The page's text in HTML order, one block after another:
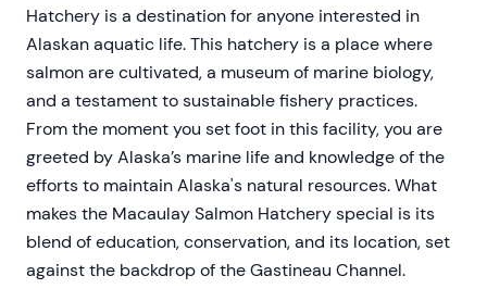
Hatchery is a destination for anyone interested in
Alaskan aquatic life. This hatchery is a place where
salmon are cultivated, a museum of marine biology,
and a testament to sustainable fishery practices.
From the moment you set foot in this facility, you are
greeted by Alaska’s marine life and knowledge of the
efforts to maintain Alaska's natural resources. What
makes the Macaulay Salmon Hatchery special is its
blend of education, conservation, and its location, set
against the backdrop of the Gastineau Channel.